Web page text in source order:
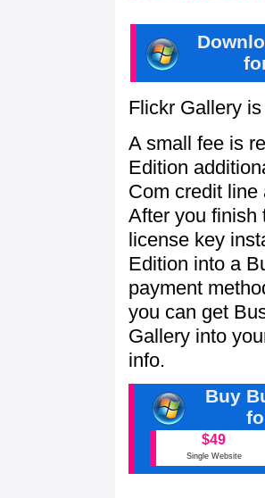
Flickr Gallery
A small fee is
Edition
Com credit
After you finish
license key
Edition into a
payment
you can get
Gallery into
info.
Buy
$49
Single Website